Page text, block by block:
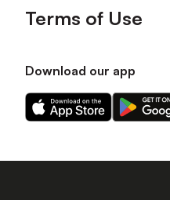
Terms of Use
Download our app
Download
our
on
Download
our
on